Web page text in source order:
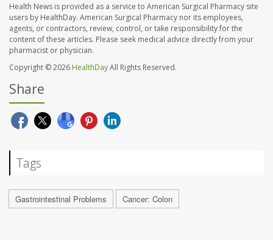
Health News is provided as a service to American Surgical Pharmacy site
users by HealthDay. American Surgical Pharmacy nor its employees,
agents, or contractors, review, control, or take responsibility for the
content of these articles. Please seek medical advice directly from your
pharmacist or physician.
Copyright © 2026 HealthDayAll Rights Reserved.
Share
Tags
Gastrointestinal Problems Cancer: Colon